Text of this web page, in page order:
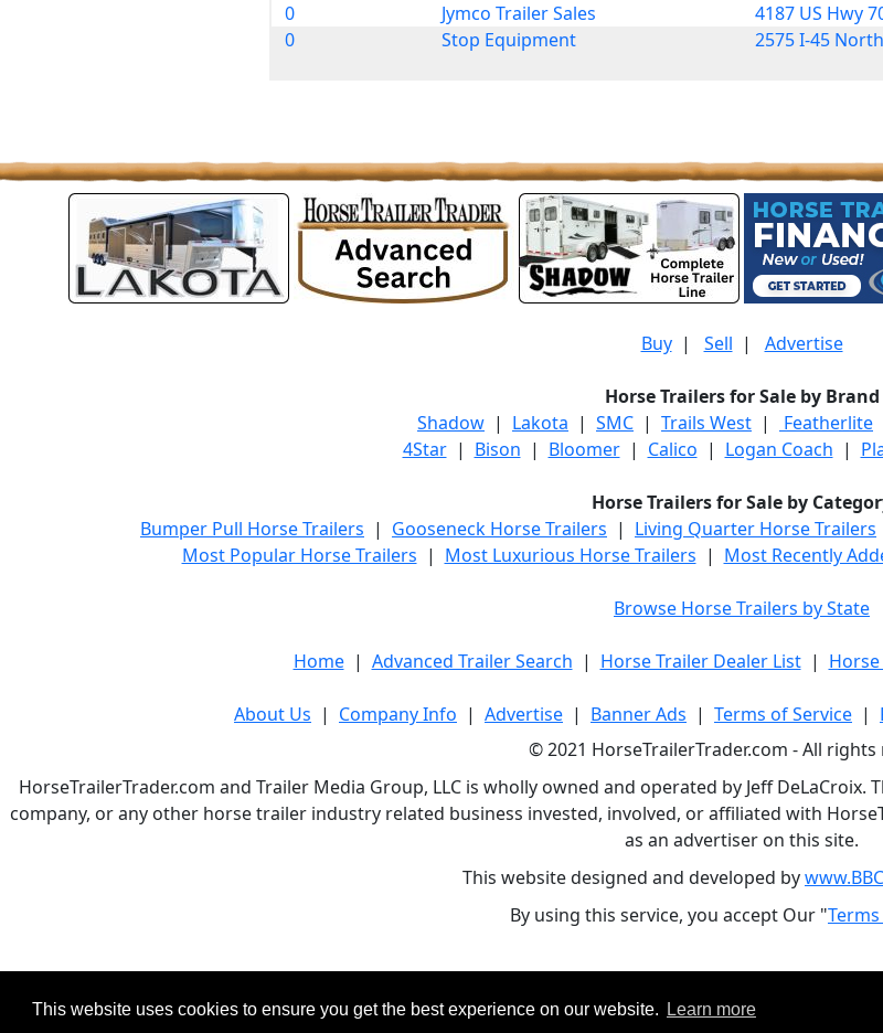
This website uses cookies to ensure you get the best experience on our website. Learn more
0
Jymco Trailer Sales 4187 US Hwy
0
Stop Equipment 2575 I-45 North
Buy| Sell | Advertise
Horse Trailers for Sale by Brand
Shadow | Lakota | SMC | Trails West | Featherlite
4Star| Bison | Bloomer| Calico | Logan Coach |
Horse Trailers for Sale by
Bumper Pull Horse Trailers | Gooseneck Horse Trailers | Living Quarter Horse Trailers
Most Popular Horse Trailers | Most Luxurious Horse Trailers | Most Recently
Browse Horse Trailers by State
Home| Advanced Trailer Search | Horse Trailer Dealer List|
About Us | Company Info | Advertise | Banner Ads | Terms of Service |
© 2021 HorseTrailerTrader.com - All rights
HorseTrailerTrader.com and Trailer Media Group, LLC is wholly owned and operated by Jeff
company, or any other horse trailer industry related business invested, involved, or affiliated with
as an advertiser on this site.
This website designed and developed by
By using this service, you accept Our "